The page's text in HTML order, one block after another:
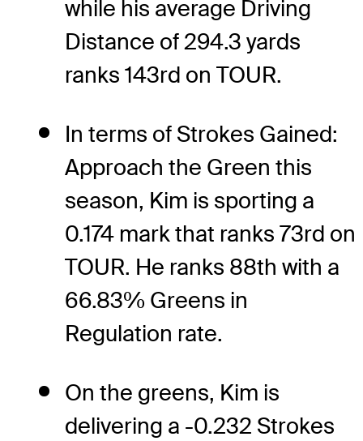
while his average Driving
Distance of 294.3 yards
ranks 143rd on TOUR.
In terms of Strokes Gained:
Approach the Green this
season, Kim is sporting a
0.174 mark that ranks 73rd on
TOUR. He ranks 88th with a
66.83% Greens in
Regulation rate.
On the greens, Kim is
delivering a -0.232 Strokes